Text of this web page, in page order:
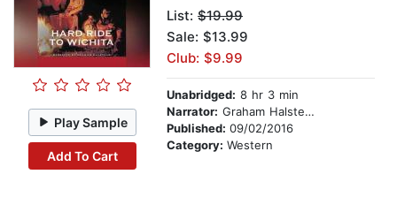
Play Sample
Add To Cart
List: $19.99
Sale: $13.99
Club: $9.99
Unabridged: 8 hr 3 min
Narrator: Graham Halstead
Published: 09/02/2016
Category: Western